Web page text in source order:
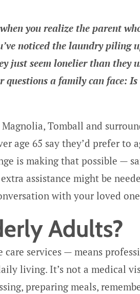
you realize the parent
noticed the laundry piling
just seem lonelier than they
questions a family can face:
Tomball and
age 65 say they’d prefer to
is making that possible —
assistance might be
with your loved
Adults?
services — means
living. It’s not a medical
preparing meals,